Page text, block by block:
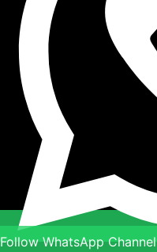
Follow WhatsApp Channel